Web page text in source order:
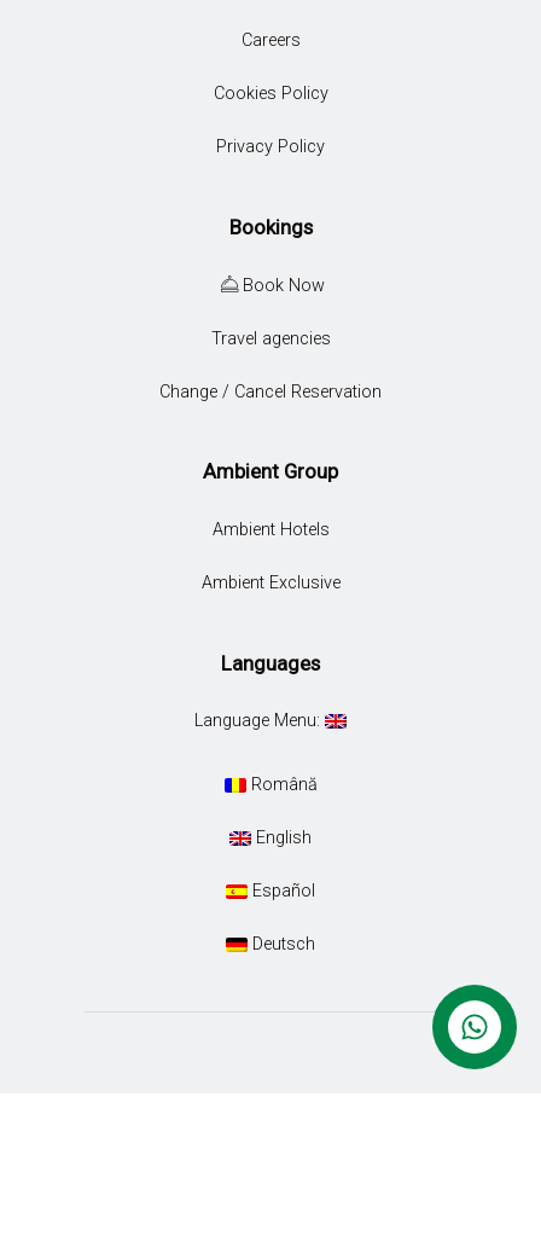
Careers
Cookies Policy
Privacy Policy
Bookings
Book Now
Travel agencies
Change / Cancel Reservation
Ambient Group
Ambient Hotels
Ambient Exclusive
Languages
Language Menu:
Română
English
Español
Deutsch